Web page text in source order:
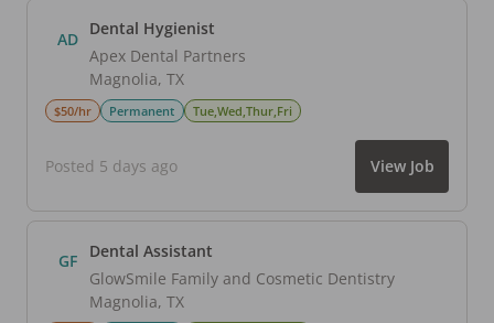
AD
Dental Hygienist
Apex Dental Partners
Magnolia, TX
$50/hr Permanent Tue,Wed,Thur,Fri
Posted 5 days ago View Job
GF
Dental Assistant
GlowSmile Family and Cosmetic Dentistry
Magnolia, TX